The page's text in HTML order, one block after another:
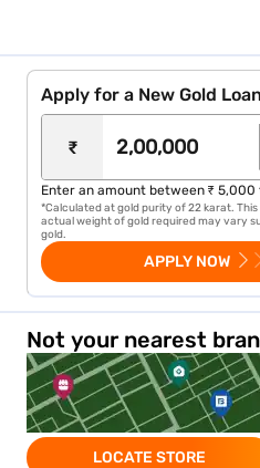
Gold Loan in Chandigarh
Gold Loan in Goa
Gold Loan in Puducherry
Know more about
Gold Loan in Gurgoan
Gold Loan in Agra
Gold Loan in Patna
Gold Loan in Siliguri
Gold Loan in Rajkot
Apply for a New Gold Loan
₹
Enter an amount between ₹ 5,000
*Calculated at gold purity of 22 karat. This
actual weight of gold required may vary
gold.
APPLY NOW
Not your nearest
LOCATE STORE